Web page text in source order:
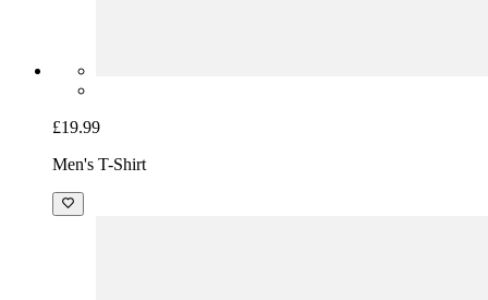
£19.99
Men's T-Shirt